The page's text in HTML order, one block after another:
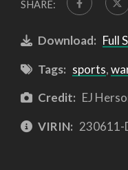
SHARE:
Download: Full
Tags: sports,
Credit: EJ
VIRIN: 230611-